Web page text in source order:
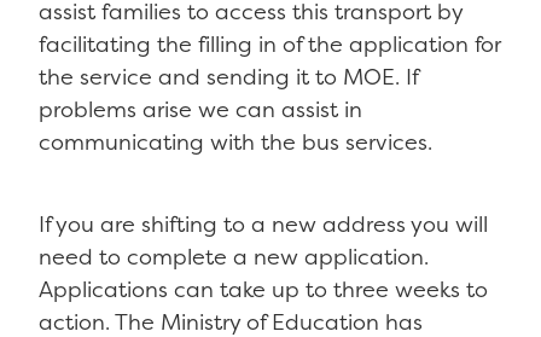
assist families to access this transport by
facilitating the filling in of the application for
the service and sending it to MOE. If
problems arise we can assist in
communicating with the bus services.
If you are shifting to a new address you will
need to complete a new application.
Applications can take up to three weeks to
action. The Ministry of Education has